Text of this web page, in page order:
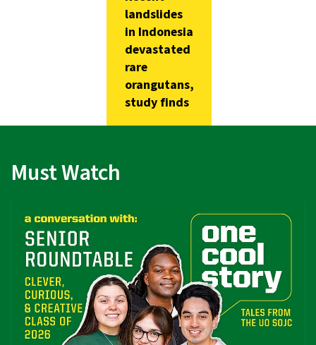
landslides
in Indonesia
devastated
rare
orangutans,
study finds
Must Watch